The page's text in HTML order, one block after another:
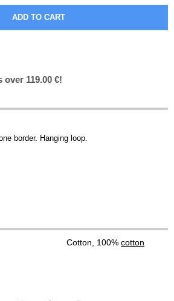
119.00 €!
border. Hanging loop.
Cotton, 100% cotton